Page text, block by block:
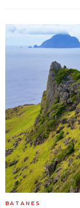
BATANES